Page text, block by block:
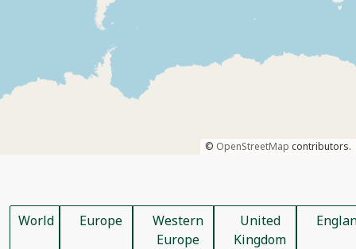
© OpenStreetMap contributors.
World Europe
Western
Europe
United
Kingdom